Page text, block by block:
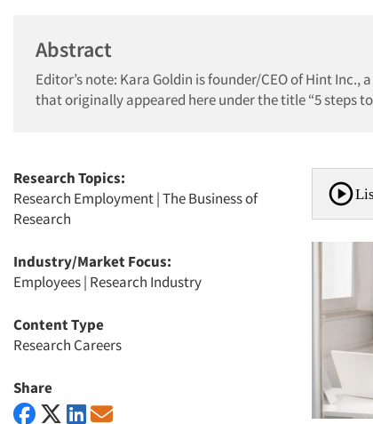
Abstract
Editor’s note: Kara Goldin is founder/CEO of Hint
that originally appeared here under the title “5 steps
Research Topics:
Research Employment|The Business of
Research
Industry/Market Focus:
Employees| Research Industry
Content Type
Research Careers
Share